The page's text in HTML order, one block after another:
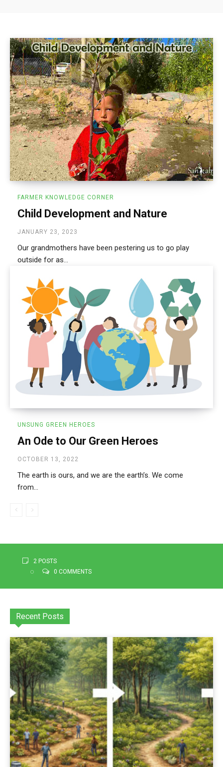
FARMER KNOWLEDGE CORNER
Child Development and Nature
JANUARY 23, 2023
Our grandmothers have been pestering us to go play
outside for as...
UNSUNG GREEN HEROES
An Ode to Our Green Heroes
OCTOBER 13, 2022
The earth is ours, and we are the earth’s. We come
from...
2 POSTS
0 COMMENTS
Recent Posts